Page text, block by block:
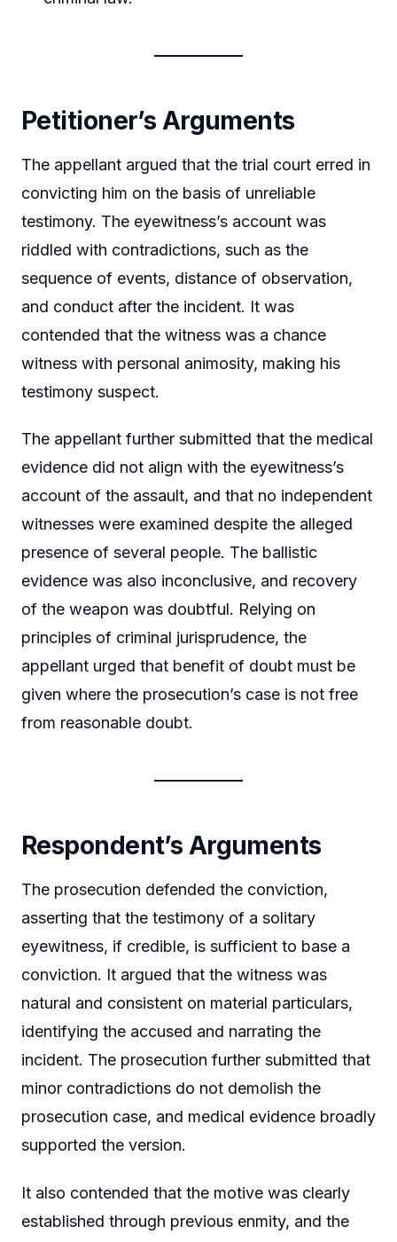
Petitioner’s Arguments
The appellant argued that the trial court erred in
convicting him on the basis of unreliable
testimony. The eyewitness’s account was
riddled with contradictions, such as the
sequence of events, distance of observation,
and conduct after the incident. It was
contended that the witness was a chance
witness with personal animosity, making his
testimony suspect.
The appellant further submitted that the medical
evidence did not align with the eyewitness’s
account of the assault, and that no independent
witnesses were examined despite the alleged
presence of several people. The ballistic
evidence was also inconclusive, and recovery
of the weapon was doubtful. Relying on
principles of criminal jurisprudence, the
appellant urged that benefit of doubt must be
given where the prosecution’s case is not free
from reasonable doubt.
Respondent’s Arguments
The prosecution defended the conviction,
asserting that the testimony of a solitary
eyewitness, if credible, is sufficient to base a
conviction. It argued that the witness was
natural and consistent on material particulars,
identifying the accused and narrating the
incident. The prosecution further submitted that
minor contradictions do not demolish the
prosecution case, and medical evidence broadly
supported the version.
It also contended that the motive was clearly
established through previous enmity, and the